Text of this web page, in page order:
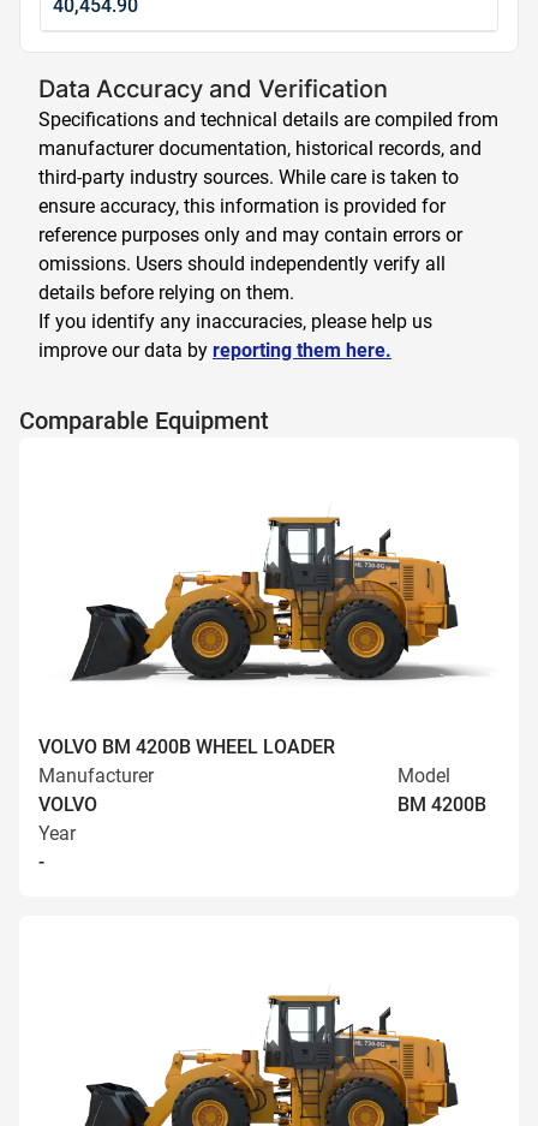
40,454.90
Data Accuracy and Verification
Specifications and technical details are compiled from
manufacturer documentation, historical records, and
third-party industry sources. While care is taken to
ensure accuracy, this information is provided for
reference purposes only and may contain errors or
omissions. Users should independently verify all
details before relying on them.
If you identify any inaccuracies, please help us
improve our data by reporting them here.
Comparable Equipment
VOLVO BM 4200B WHEEL LOADER
Manufacturer
VOLVO
Model
BM 4200B
Year
-